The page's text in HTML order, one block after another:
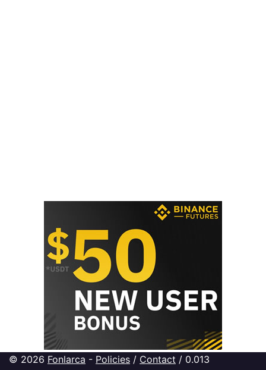
© 2026 Fonlarca - Policies / Contact / 0.013